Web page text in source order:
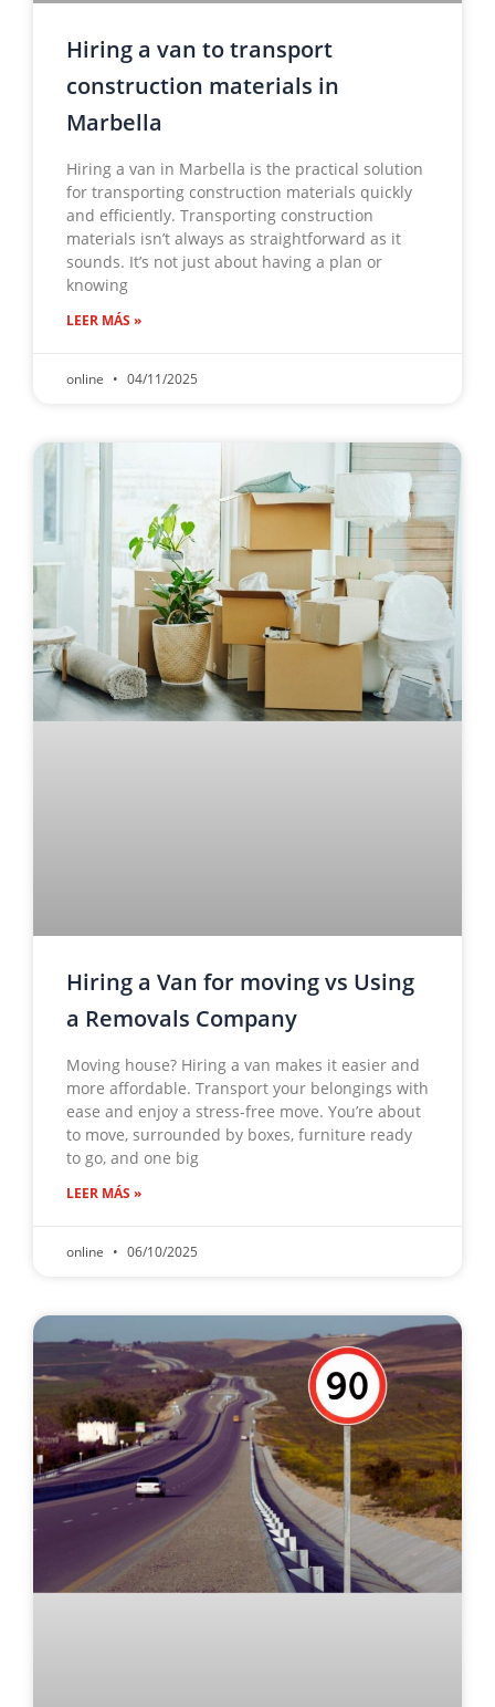
Hiring a van to transport
construction materials in
Marbella
Hiring a van in Marbella is the practical solution
for transporting construction materials quickly
and efficiently. Transporting construction
materials isn’t always as straightforward as it
sounds. It’s not just about having a plan or
knowing
LEER MÁS »
online 04/11/2025
Hiring a Van for moving vs Using
a Removals Company
Moving house? Hiring a van makes it easier and
more affordable. Transport your belongings with
ease and enjoy a stress-free move. You’re about
to move, surrounded by boxes, furniture ready
to go, and one big
LEER MÁS »
online 06/10/2025